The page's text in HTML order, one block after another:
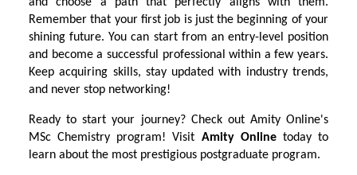
Remember that your first job is just the beginning of your
shining future. You can start from an entry-level position
and become a successful professional within a few years.
Keep acquiring skills, stay updated with industry trends,
and never stop networking!
Ready to start your journey? Check out Amity Online's
MSc Chemistry program! Visit Amity Onlinetoday to
learn about the most prestigious postgraduate program.